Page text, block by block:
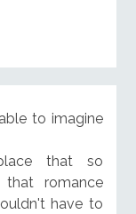
to imagine
that so
romance
have to